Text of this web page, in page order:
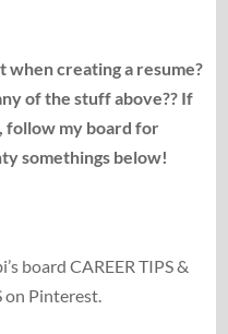
creating a resume?
of the stuff above?? If
follow my board for
somethings below!
board CAREER TIPS &
on Pinterest.